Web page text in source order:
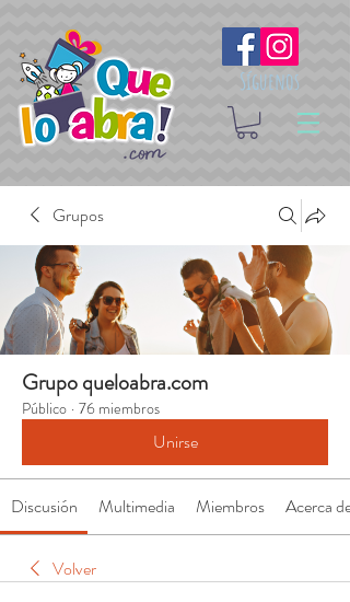
Síguenos
Grupos
Grupo queloabra.com
Público · 76 miembros
Unirse
Discusión Multimedia Miembros Acerca de
Volver